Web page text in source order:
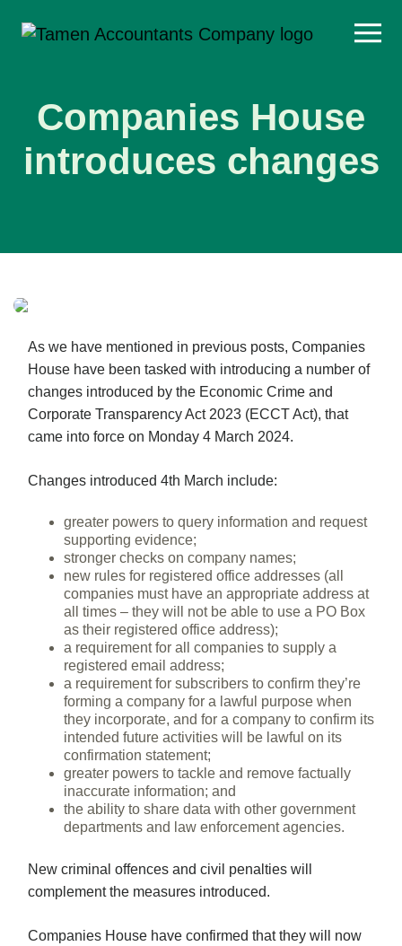
content
Companies House
introduces changes
As we have mentioned in previous posts, Companies
House have been tasked with introducing a number of
changes introduced by the Economic Crime and
Corporate Transparency Act 2023 (ECCT Act), that
came into force on Monday 4 March 2024.
Changes introduced 4th March include:
greater powers to query information and request
supporting evidence;
stronger checks on company names;
new rules for registered office addresses (all
companies must have an appropriate address at
all times – they will not be able to use a PO Box
as their registered office address);
a requirement for all companies to supply a
registered email address;
a requirement for subscribers to confirm they’re
forming a company for a lawful purpose when
they incorporate, and for a company to confirm its
intended future activities will be lawful on its
confirmation statement;
greater powers to tackle and remove factually
inaccurate information; and
the ability to share data with other government
departments and law enforcement agencies.
New criminal offences and civil penalties will
complement the measures introduced.
Companies House have confirmed that they will now